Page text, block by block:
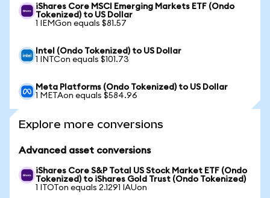
iShares Core MSCI Emerging Markets ETF (Ondo
Tokenized) to US Dollar
1 IEMGon equals $81.57
Intel (Ondo Tokenized) to US Dollar
1 INTCon equals $101.73
Meta Platforms (Ondo Tokenized) to US Dollar
1 METAon equals $584.96
Explore more conversions
Advanced asset conversions
iShares Core S&P Total US Stock Market ETF (Ondo
Tokenized) to iShares Gold Trust (Ondo Tokenized)
1 ITOTon equals 2.1291 IAUon